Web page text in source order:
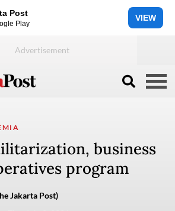
Post
Play
VIEW
business
program
Jakarta Post)